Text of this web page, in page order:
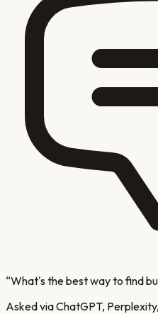
“What's the best way to find
Asked via ChatGPT,